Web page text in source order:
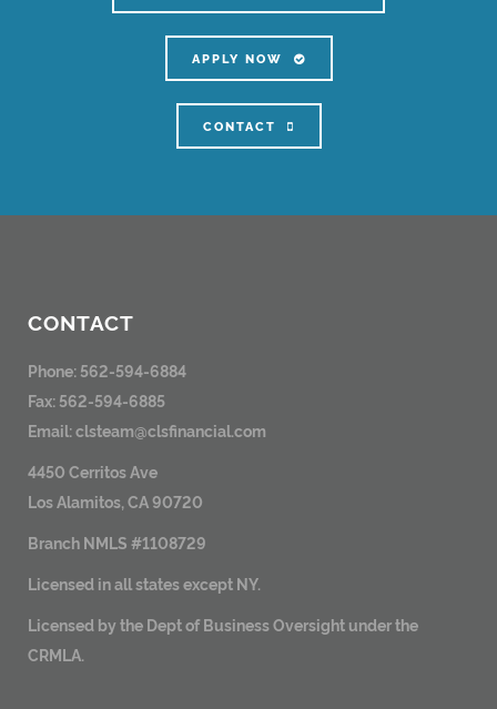
APPLY NOW
CONTACT
CONTACT
Phone: 562-594-6884
Fax: 562-594-6885
Email:clsteam@clsfinancial.com
4450 Cerritos Ave
Los Alamitos, CA 90720
Branch NMLS #1108729
Licensed in all states except NY.
Licensed by the Dept of Business Oversight under the
CRMLA.